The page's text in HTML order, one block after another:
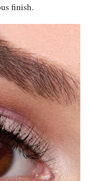
finish.